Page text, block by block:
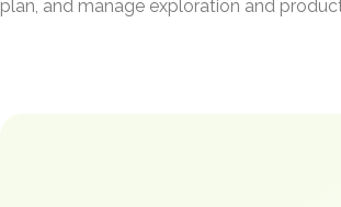
plan, and manage exploration and